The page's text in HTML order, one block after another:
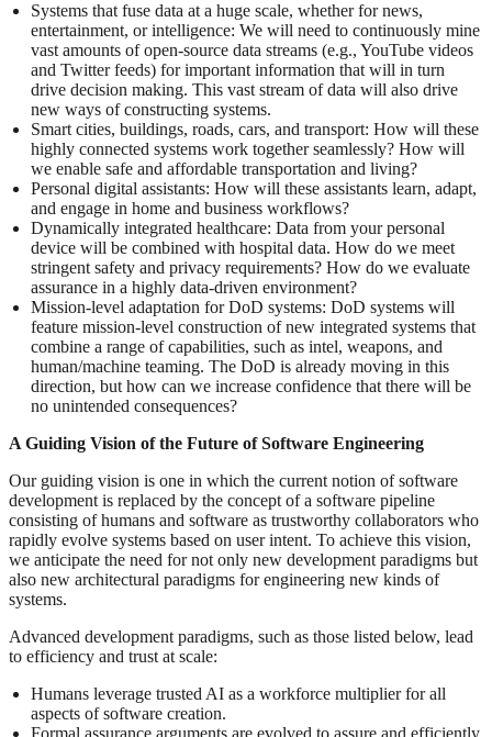
Systems that fuse data at a huge scale, whether for news,
entertainment, or intelligence: We will need to continuously mine
vast amounts of open-source data streams (e.g., YouTube videos
and Twitter feeds) for important information that will in turn
drive decision making. This vast stream of data will also drive
new ways of constructing systems.
Smart cities, buildings, roads, cars, and transport: How will these
highly connected systems work together seamlessly? How will
we enable safe and affordable transportation and living?
Personal digital assistants: How will these assistants learn, adapt,
and engage in home and business workflows?
Dynamically integrated healthcare: Data from your personal
device will be combined with hospital data. How do we meet
stringent safety and privacy requirements? How do we evaluate
assurance in a highly data-driven environment?
Mission-level adaptation for DoD systems: DoD systems will
feature mission-level construction of new integrated systems that
combine a range of capabilities, such as intel, weapons, and
human/machine teaming. The DoD is already moving in this
direction, but how can we increase confidence that there will be
no unintended consequences?
A Guiding Vision of the Future of Software Engineering
Our guiding vision is one in which the current notion of software
development is replaced by the concept of a software pipeline
consisting of humans and software as trustworthy collaborators who
rapidly evolve systems based on user intent. To achieve this vision,
we anticipate the need for not only new development paradigms but
also new architectural paradigms for engineering new kinds of
systems.
Advanced development paradigms, such as those listed below, lead
to efficiency and trust at scale:
Humans leverage trusted AI as a workforce multiplier for all
aspects of software creation.
Formal assurance arguments are evolved to assure and efficiently